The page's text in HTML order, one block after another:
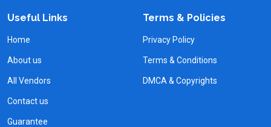
Useful Links
Home
About us
All Vendors
Contact us
Guarantee
Terms & Policies
Privacy Policy
Terms & Conditions
DMCA & Copyrights